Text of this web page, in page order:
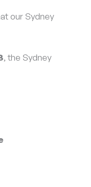
our Sydney
, the Sydney